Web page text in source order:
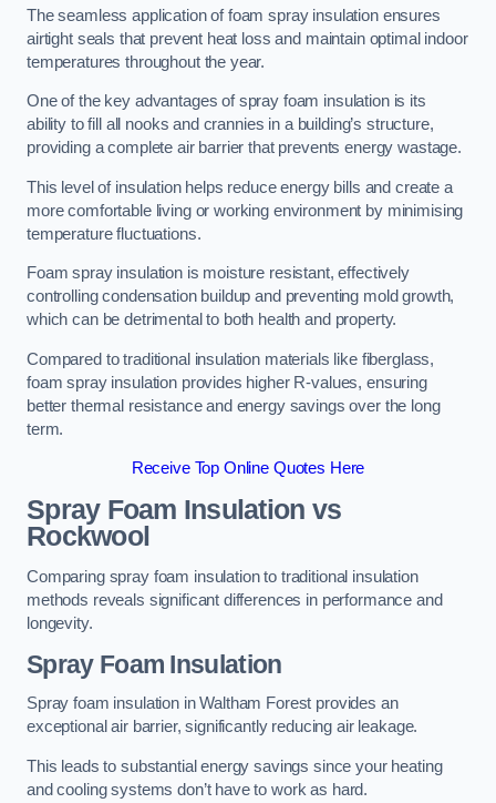
The seamless application of foam spray insulation ensures
airtight seals that prevent heat loss and maintain optimal indoor
temperatures throughout the year.
One of the key advantages of spray foam insulation is its
ability to fill all nooks and crannies in a building’s structure,
providing a complete air barrier that prevents energy wastage.
This level of insulation helps reduce energy bills and create a
more comfortable living or working environment by minimising
temperature fluctuations.
Foam spray insulation is moisture resistant, effectively
controlling condensation buildup and preventing mold growth,
which can be detrimental to both health and property.
Compared to traditional insulation materials like fiberglass,
foam spray insulation provides higher R-values, ensuring
better thermal resistance and energy savings over the long
term.
Receive Top Online Quotes Here
Spray Foam Insulation vs
Rockwool
Comparing spray foam insulation to traditional insulation
methods reveals significant differences in performance and
longevity.
Spray Foam Insulation
Spray foam insulation in Waltham Forest provides an
exceptional air barrier, significantly reducing air leakage.
This leads to substantial energy savings since your heating
and cooling systems don’t have to work as hard.